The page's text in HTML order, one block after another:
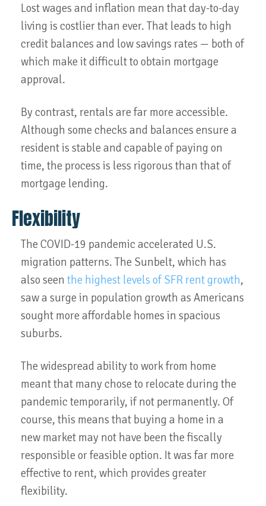
Lost wages and inflation mean that day-to-day
living is costlier than ever. That leads to high
credit balances and low savings rates — both of
which make it difficult to obtain mortgage
approval.
By contrast, rentals are far more accessible.
Although some checks and balances ensure a
resident is stable and capable of paying on
time, the process is less rigorous than that of
mortgage lending.
Flexibility
The COVID-19 pandemic accelerated U.S.
migration patterns. The Sunbelt, which has
also seen the highest levels of SFR rent growth,
saw a surge in population growth as Americans
sought more affordable homes in spacious
suburbs.
The widespread ability to work from home
meant that many chose to relocate during the
pandemic temporarily, if not permanently. Of
course, this means that buying a home in a
new market may not have been the fiscally
responsible or feasible option. It was far more
effective to rent, which provides greater
flexibility.